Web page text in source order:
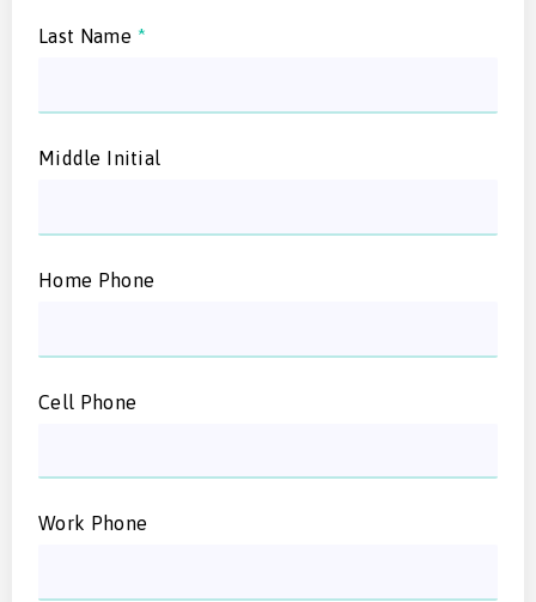
Last Name *
Middle Initial
Home Phone
Cell Phone
Work Phone